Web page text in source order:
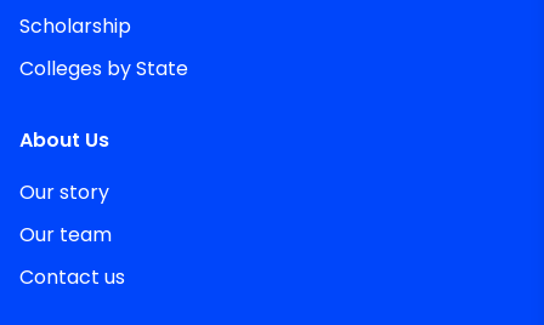
Scholarship
Colleges by State
About Us
Our story
Our team
Contact us